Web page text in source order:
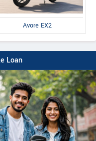
Avore EX2
Loan